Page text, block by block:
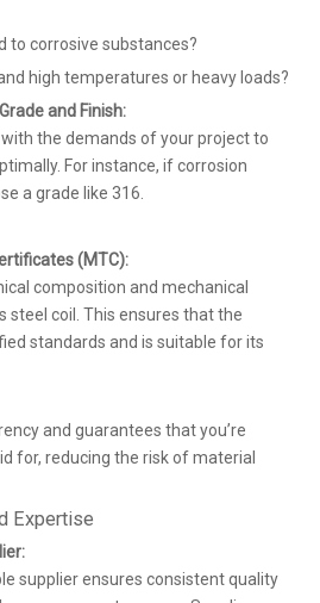
to corrosive substances?
high temperatures or heavy loads?
and Finish:
the demands of your project to
For instance, if corrosion
a grade like 316.
(MTC):
composition and mechanical
steel coil. This ensures that the
standards and is suitable for its
and guarantees that you’re
for, reducing the risk of material
Expertise
supplier ensures consistent quality